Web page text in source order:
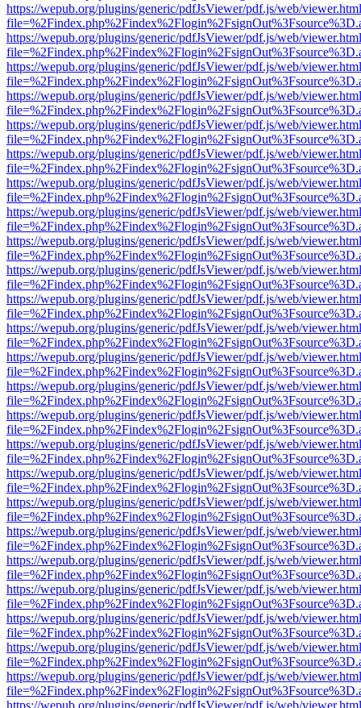
https://wepub.org/plugins/generic/pdfJsViewer/pdf.js/web/
https://wepub.org/plugins/generic/pdfJsViewer/pdf.js/web/
https://wepub.org/plugins/generic/pdfJsViewer/pdf.js/web/
https://wepub.org/plugins/generic/pdfJsViewer/pdf.js/web/
https://wepub.org/plugins/generic/pdfJsViewer/pdf.js/web/
https://wepub.org/plugins/generic/pdfJsViewer/pdf.js/web/
https://wepub.org/plugins/generic/pdfJsViewer/pdf.js/web/
https://wepub.org/plugins/generic/pdfJsViewer/pdf.js/web/
https://wepub.org/plugins/generic/pdfJsViewer/pdf.js/web/
https://wepub.org/plugins/generic/pdfJsViewer/pdf.js/web/
https://wepub.org/plugins/generic/pdfJsViewer/pdf.js/web/
https://wepub.org/plugins/generic/pdfJsViewer/pdf.js/web/
https://wepub.org/plugins/generic/pdfJsViewer/pdf.js/web/
https://wepub.org/plugins/generic/pdfJsViewer/pdf.js/web/
https://wepub.org/plugins/generic/pdfJsViewer/pdf.js/web/
https://wepub.org/plugins/generic/pdfJsViewer/pdf.js/web/
https://wepub.org/plugins/generic/pdfJsViewer/pdf.js/web/
https://wepub.org/plugins/generic/pdfJsViewer/pdf.js/web/
https://wepub.org/plugins/generic/pdfJsViewer/pdf.js/web/
https://wepub.org/plugins/generic/pdfJsViewer/pdf.js/web/
https://wepub.org/plugins/generic/pdfJsViewer/pdf.js/web/
https://wepub.org/plugins/generic/pdfJsViewer/pdf.js/web/
https://wepub.org/plugins/generic/pdfJsViewer/pdf.js/web/
https://wepub.org/plugins/generic/pdfJsViewer/pdf.js/web/
https://wepub.org/plugins/generic/pdfJsViewer/pdf.js/web/